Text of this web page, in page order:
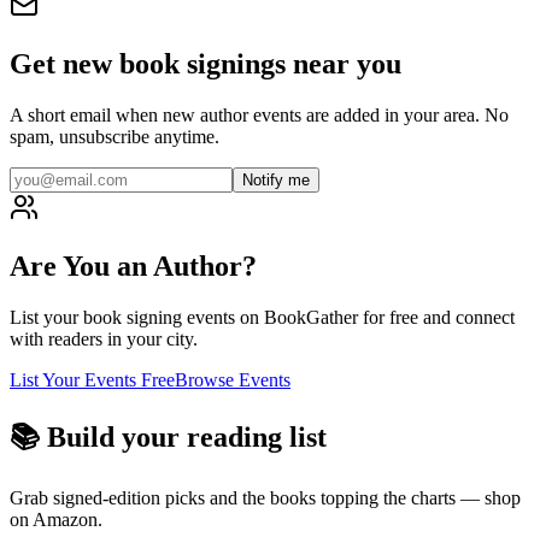
Get new book signings near you
A short email when new author events are added in your area. No
spam, unsubscribe anytime.
Notify me
Are You an Author?
List your book signing events on BookGather for free and connect
with readers in your city.
List Your Events FreeBrowse Events
📚 Build your reading list
Grab signed-edition picks and the books topping the charts — shop
on Amazon.